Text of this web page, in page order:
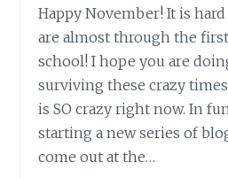
Happy November! It is
are almost through the
school! I hope you are
surviving these crazy
is SO crazy right now. In
starting a new series of
come out at the…